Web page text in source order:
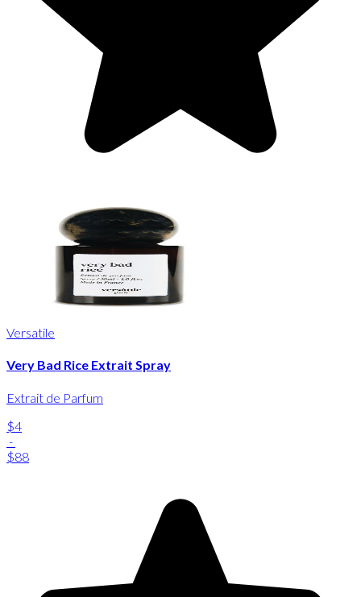
Versatile
Very Bad Rice Extrait Spray
Extrait de Parfum
$4
-
$88